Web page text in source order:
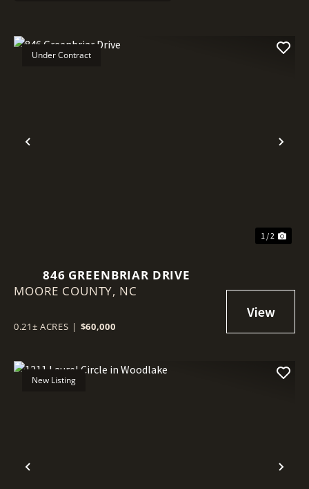
Previous
Under Contract
1 / 2
846 GREENBRIAR DRIVE
MOORE COUNTY, NC
0.21± ACRES | $60,000
Previous
New Listing